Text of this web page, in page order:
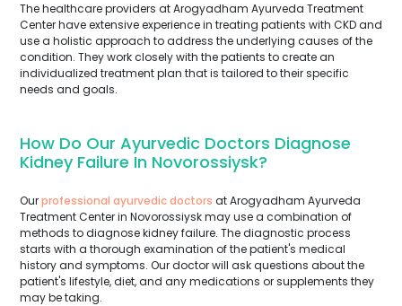
The healthcare providers at Arogyadham Ayurveda Treatment
Center have extensive experience in treating patients with CKD and
use a holistic approach to address the underlying causes of the
condition. They work closely with the patients to create an
individualized treatment plan that is tailored to their specific
needs and goals.
How Do Our Ayurvedic Doctors Diagnose
Kidney Failure In Novorossiysk?
Ourprofessional ayurvedic doctors at Arogyadham Ayurveda
Treatment Center in Novorossiysk may use a combination of
methods to diagnose kidney failure. The diagnostic process
starts with a thorough examination of the patient's medical
history and symptoms. Our doctor will ask questions about the
patient's lifestyle, diet, and any medications or supplements they
may be taking.